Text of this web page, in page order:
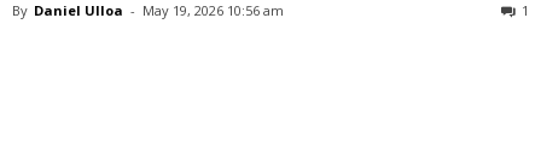
By Daniel Ulloa - May 19, 2026 10:56 am 1